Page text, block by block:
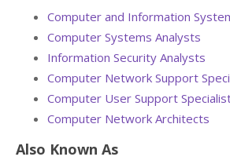
Computer and Information
Computer Systems Analysts
Information Security Analysts
Computer Network Support
Computer User Support
Computer Network Architects
Also Known As